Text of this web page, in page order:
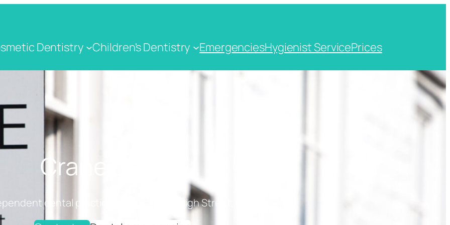
Dentistry Children's Dentistry EmergenciesHygienist ServicePrices
Crane Dental
dental practice on Cranbrook High Street, Kent